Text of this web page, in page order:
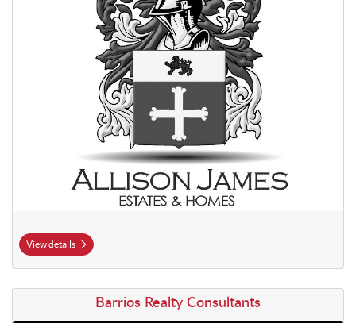
View details
Barrios Realty Consultants
View details Barrios Realty Consultants